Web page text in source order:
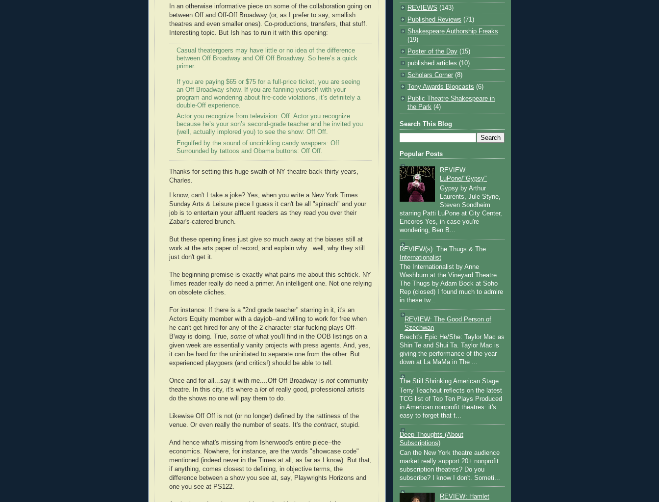
In an otherwise informative piece on some of the collaboration going on
between Off and Off-Off Broadway (or, as I prefer to say, smallish
theatres and even smaller ones). Co-productions, transfers, that stuff.
Interesting topic. But Ish has to ruin it with this opening:
Casual theatergoers may have little or no idea of the difference
between Off Broadway and Off Off Broadway. So here’s a quick
primer.
If you are paying $65 or $75 for a full-price ticket, you are seeing
an Off Broadway show. If you are fanning yourself with your
program and wondering about fire-code violations, it’s definitely a
double-Off experience.
Actor you recognize from television: Off. Actor you recognize
because he’s your son’s second-grade teacher and he invited you
(well, actually implored you) to see the show: Off Off.
Engulfed by the sound of uncrinkling candy wrappers: Off.
Surrounded by tattoos and Obama buttons: Off Off.
Thanks for setting this huge swath of NY theatre back thirty years,
Charles.
I know, can't I take a joke? Yes, when you write a New York Times
Sunday Arts & Leisure piece I guess it can't be all "spinach" and your
job is to entertain your affluent readers as they read you over their
Zabar's-catered brunch.
But these opening lines just give so much away at the biases still at
work at the arts paper of record, and explain why...well, why they still
just don't get it.
The beginning premise is exactly what pains me about this schtick. NY
Times reader really do need a primer. An intelligent one. Not one relying
on obsolete cliches.
For instance:
If there is a "2nd grade teacher" starring in it, it's an
Actors Equity member with a dayjob--and willing to work for free when
he can't get hired for any of the 2-character star-fucking plays Off-
B'way is doing. True, some of what you'll find in the OOB listings on a
given week are essentially vanity projects with press agents. And, yes,
it can be hard for the uninitiated to separate one from the other. But
experienced playgoers (and critics!) should be able to tell.
Once and for all...say it with me....Off Off Broadway is not community
theatre. In this city, it's where a lot of really good, professional artists
do the shows no one will pay them to do.
Likewise Off Off is not (or no longer) defined by the rattiness of the
venue. Or even really the number of seats. It's the contract, stupid.
And hence what's missing from Isherwood's entire piece--the
economics. Nowhere, for instance, are the words "showcase code"
mentioned (indeed never in the Times at all, as far as I know). But that,
if anything, comes closest to defining, in objective terms, the
difference between a show you see at, say, Playwrights Horizons and
one you see at PS122.
REVIEWS (143)
Published Reviews (71)
Shakespeare Authorship Freaks
(19)
Poster of the Day (15)
published articles (10)
Scholars Corner (8)
Tony Awards Blogcasts (6)
Public Theatre Shakespeare in
the Park (4)
Search This Blog
Popular Posts
REVIEW:
LuPone/"Gypsy"
Gypsy by Arthur
Laurents, Jule Styne,
Steven Sondheim
starring Patti LuPone at City Center,
Encores Yes, in case you're
wondering, Ben B...
REVIEW(s): The Thugs & The
Internationalist
The Internationalist by Anne
Washburn at the Vineyard Theatre
The Thugs by Adam Bock at Soho
Rep (closed) I found much to admire
in these tw...
REVIEW: The Good Person of
Szechwan
Brecht's Epic He/She: Taylor Mac as
Shin Te and Shui Ta. Taylor Mac is
giving the performance of the year
down at La MaMa in The ...
The Still Shrinking American Stage
Terry Teachout reflects on the latest
TCG list of Top Ten Plays Produced
in American nonprofit theatres: it's
easy to forget that t...
Deep Thoughts (About
Subscriptions)
Can the New York theatre audience
market really support 20+ nonprofit
subscription theatres? Do you
subscribe? I know I don't. Someti...
REVIEW: Hamlet